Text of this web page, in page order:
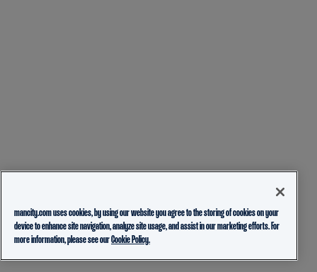
mancity.com uses cookies, by using our website you agree to the storing of cookies on your
device to enhance site navigation, analyze site usage, and assist in our marketing efforts. For
more information, please see ourCookie Policy.